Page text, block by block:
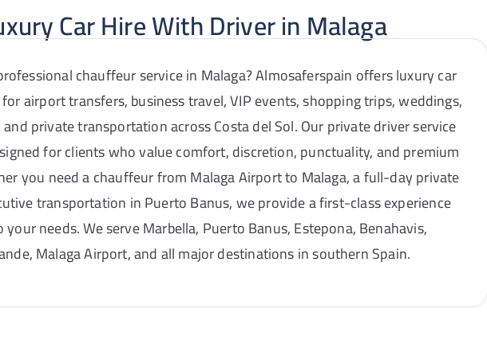
Car Hire With Driver in Malaga
chauffeur service in Malaga? Almosaferspain offers luxury car
airport transfers, business travel, VIP events, shopping trips, weddings,
private transportation across Costa del Sol. Our private driver service
for clients who value comfort, discretion, punctuality, and premium
you need a chauffeur from Malaga Airport to Malaga, a full-day private
transportation in Puerto Banus, we provide a first-class experience
needs. We serve Marbella, Puerto Banus, Estepona, Benahavis,
Malaga Airport, and all major destinations in southern Spain.